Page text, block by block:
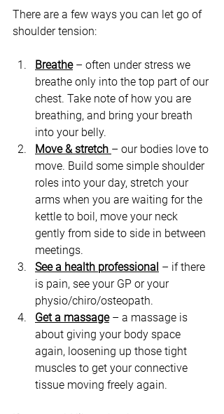
There are a few ways you can let go of
shoulder tension:
Breathe – often under stress we
breathe only into the top part of our
chest. Take note of how you are
breathing, and bring your breath
into your belly.
Move & stretch – our bodies love to
move. Build some simple shoulder
roles into your day, stretch your
arms when you are waiting for the
kettle to boil, move your neck
gently from side to side in between
meetings.
See a health professional – if there
is pain, see your GP or your
physio/chiro/osteopath.
Get a massage – a massage is
about giving your body space
again, loosening up those tight
muscles to get your connective
tissue moving freely again.